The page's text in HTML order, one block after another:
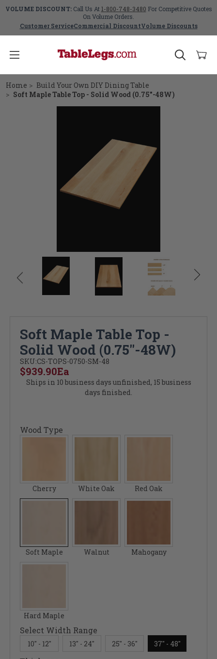
VOLUME DISCOUNT:Call Us At1-800-748-3480 For Competitive Quotes
On Volume Orders.
Customer ServiceCommercial DiscountVolume Discounts
Home
Build Your Own DIY Dining Table
Soft Maple Table Top - Solid Wood (0.75"-48W)
Soft Maple Table Top -
Solid Wood (0.75"-48W)
SKU:CS-TOPS-0750-SM-48
Ea
$939.90
Ships in 10 business days unfinished, 15 business
days finished.
Wood Type
Cherry White Oak Red Oak
Soft Maple Walnut Mahogany
Hard Maple
Select Width Range
10" - 12" 13" - 24" 25" - 36" 37" - 48"